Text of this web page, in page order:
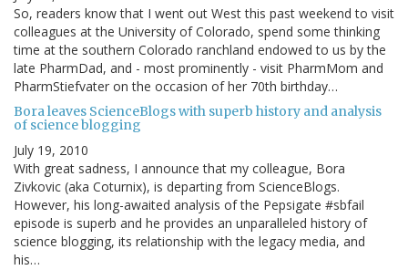
So, readers know that I went out West this past weekend to visit
colleagues at the University of Colorado, spend some thinking
time at the southern Colorado ranchland endowed to us by the
late PharmDad, and - most prominently - visit PharmMom and
PharmStiefvater on the occasion of her 70th birthday…
Bora leaves ScienceBlogs with superb history and analysis
of science blogging
July 19, 2010
With great sadness, I announce that my colleague, Bora
Zivkovic (aka Coturnix), is departing from ScienceBlogs.
However, his long-awaited analysis of the Pepsigate #sbfail
episode is superb and he provides an unparalleled history of
science blogging, its relationship with the legacy media, and
his…